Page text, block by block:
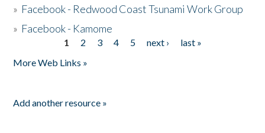
» Facebook - Redwood Coast Tsunami Work Group
» Facebook - Kamome
1 2 3 4 5 next ›
last »
More Web Links »
Add another resource »